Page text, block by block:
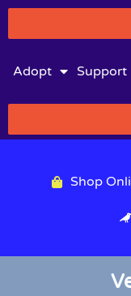
Adopt Support
Shop